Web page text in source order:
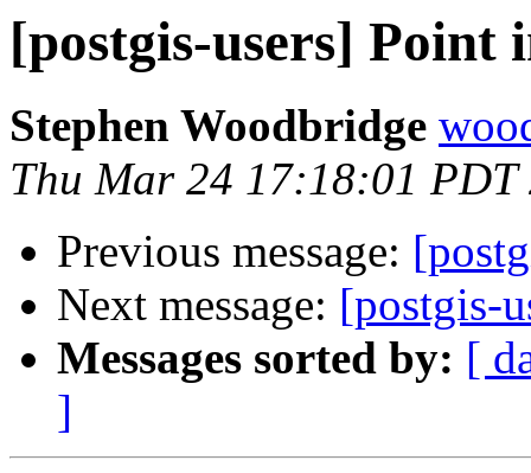
[postgis-users] Point
Stephen Woodbridge
Thu Mar 24 17:18:01 PDT
Previous message:
Next message: [postgis-
Messages sorted by: [
]